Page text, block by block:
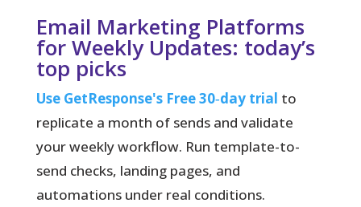
Email Marketing Platforms
for Weekly Updates: today’s
top picks
Use GetResponse's Free 30‑day trial to
replicate a month of sends and validate
your weekly workflow. Run template-to-
send checks, landing pages, and
automations under real conditions.